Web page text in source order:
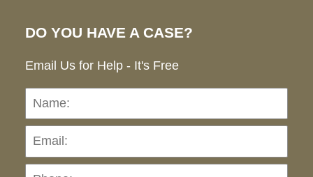
DO YOU HAVE A CASE?
Email Us for Help - It's Free
Name: